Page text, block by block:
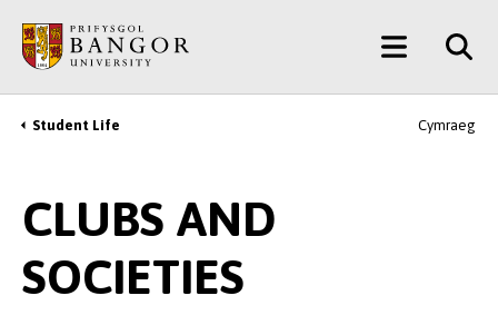
main
content
Main
Menu
Breadcrumb
Student Life Cymraeg
CLUBS AND
SOCIETIES